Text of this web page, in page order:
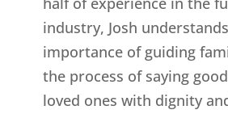
industry, Josh
importance of guiding
the process of saying
loved ones with dignity